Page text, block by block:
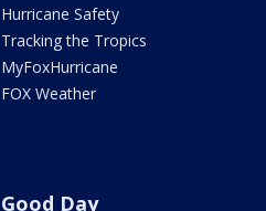
Hurricane Safety
Tracking the Tropics
MyFoxHurricane
FOX Weather
Good Day